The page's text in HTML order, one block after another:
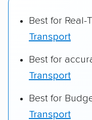
Best for Real-
Transport
Best for
Transport
Best for
Transport